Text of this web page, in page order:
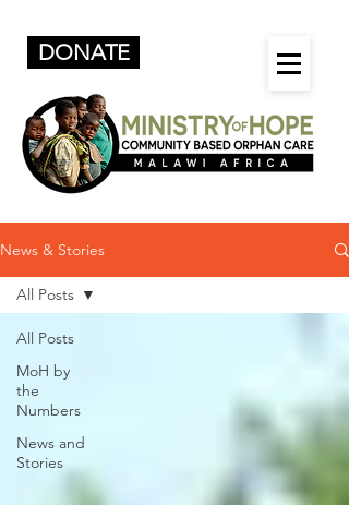
DONATE
News & Stories
All Posts
MoH by
the
Numbers
News and
Stories
All Posts